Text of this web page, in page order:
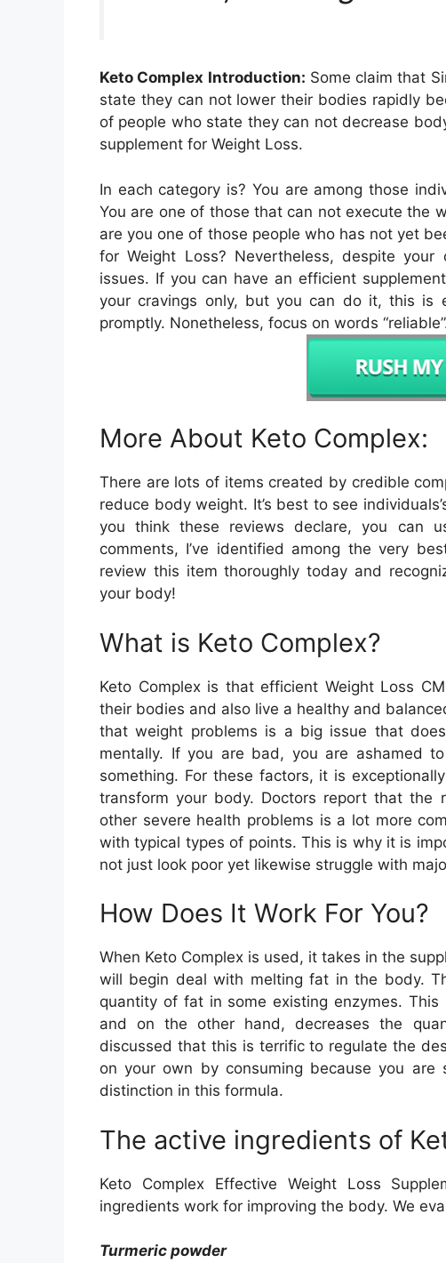
Keto Complex Introduction: Some claim that
state they can not lower their bodies rapidly
of people who state they can not decrease
supplement for Weight Loss.
In each category is? You are among those
You are one of those that can not execute the
are you one of those people who has not yet
for Weight Loss? Nevertheless, despite
issues. If you can have an efficient
your cravings only, but you can do it, this is
promptly. Nonetheless, focus on words
More About Keto Complex:
There are lots of items created by credible
reduce body weight. It’s best to see
you think these reviews declare, you can
comments, I’ve identified among the very
review this item thoroughly today and
your body!
What is Keto Complex?
Keto Complex is that efficient Weight Loss
their bodies and also live a healthy and
that weight problems is a big issue that
mentally. If you are bad, you are ashamed
something. For these factors, it is
transform your body. Doctors report that the
other severe health problems is a lot more
with typical types of points. This is why it is
not just look poor yet likewise struggle with
How Does It Work For You?
When Keto Complex is used, it takes in the
will begin deal with melting fat in the body.
quantity of fat in some existing enzymes.
and on the other hand, decreases the
discussed that this is terrific to regulate the
on your own by consuming because you
distinction in this formula.
The active ingredients of
Keto Complex Effective Weight Loss
ingredients work for improving the body. We
Turmeric powder